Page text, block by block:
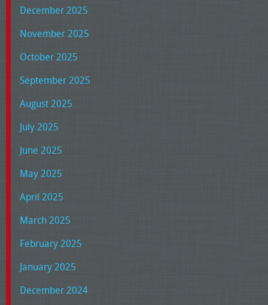
December 2025
November 2025
October 2025
September 2025
August 2025
July 2025
June 2025
May 2025
April 2025
March 2025
February 2025
January 2025
December 2024